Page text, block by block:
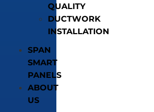
QUALITY
DUCTWORK
INSTALLATION
SPAN
SMART
PANELS
ABOUT
US